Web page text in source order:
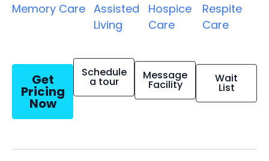
Memory Care Assisted
Living
Hospice
Care
Respite
Care
Get
Pricing
Now
Schedule
a tour Message
Facility Wait
List